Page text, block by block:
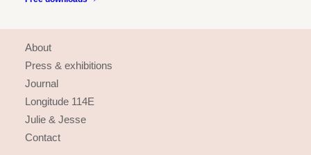
About
Press & exhibitions
Journal
Longitude 114E
Julie & Jesse
Contact